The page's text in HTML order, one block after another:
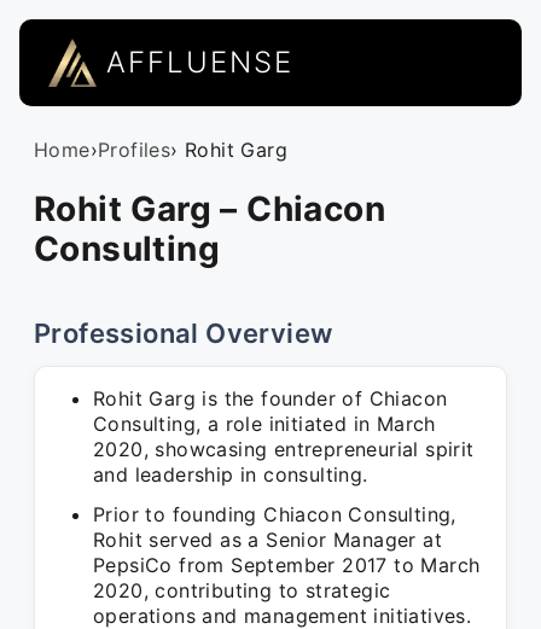
AFFLUENSE
Home›Profiles› Rohit Garg
Rohit Garg – Chiacon
Consulting
Professional Overview
Rohit Garg is the founder of Chiacon
Consulting, a role initiated in March
2020, showcasing entrepreneurial spirit
and leadership in consulting.
Prior to founding Chiacon Consulting,
Rohit served as a Senior Manager at
PepsiCo from September 2017 to March
2020, contributing to strategic
operations and management initiatives.